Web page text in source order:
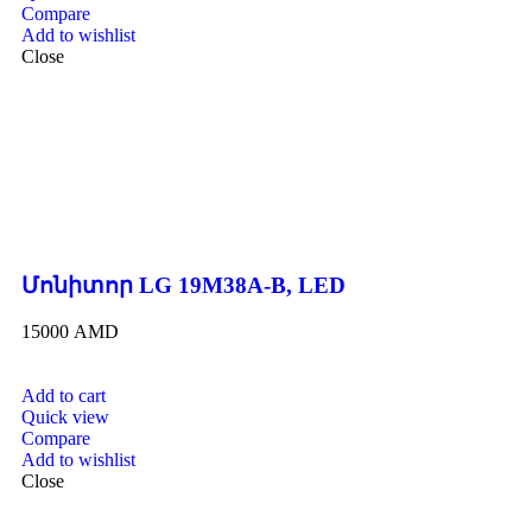
Compare
Add to wishlist
Close
Մոնիտոր LG 19M38A-B, LED
15000 AMD
Add to cart
Quick view
Compare
Add to wishlist
Close